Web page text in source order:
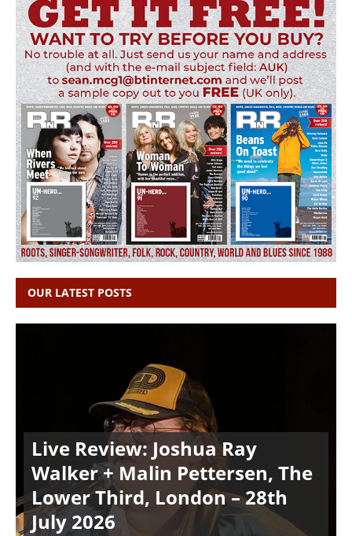
OUR LATEST POSTS
Live Review: Joshua Ray
Walker + Malin Pettersen, The
Lower Third, London – 28th
July 2026